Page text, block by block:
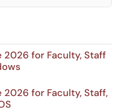
2026 for Faculty, Staff
for Faculty, Staff,